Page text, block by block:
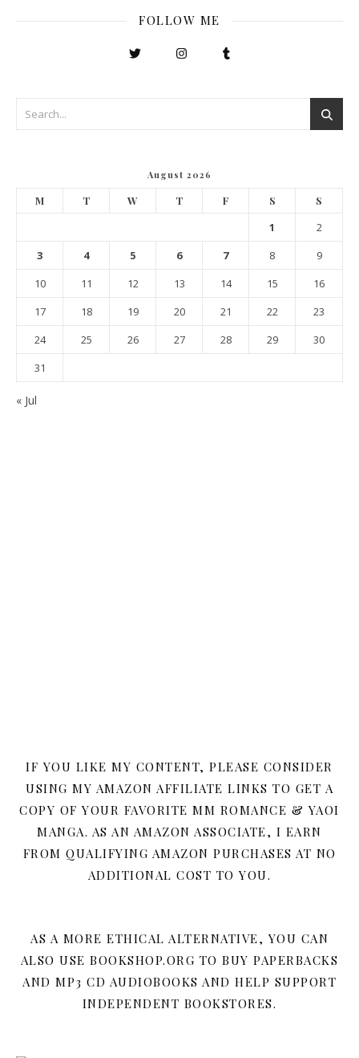
FOLLOW ME
August 2026
M T W T F S S
1
2
3
4 5 6 7 8
9
10
11 12 13 14 15
16
17
18 19 20 21 22
23
24
25 26 27 28 29
30
31
« Jul
IF YOU LIKE MY CONTENT, PLEASE CONSIDER
USING MY AMAZON AFFILIATE LINKS TO GET A
COPY OF YOUR FAVORITE MM ROMANCE & YAOI
MANGA. AS AN AMAZON ASSOCIATE, I EARN
FROM QUALIFYING AMAZON PURCHASES AT NO
ADDITIONAL COST TO YOU.
AS A MORE ETHICAL ALTERNATIVE, YOU CAN
ALSO USE BOOKSHOP.ORG TO BUY PAPERBACKS
AND MP3 CD AUDIOBOOKS AND HELP SUPPORT
INDEPENDENT BOOKSTORES.